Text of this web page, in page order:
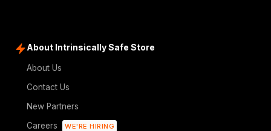
About Intrinsically Safe Store
About Us
Contact Us
New Partners
Careers
WE'RE HIRING